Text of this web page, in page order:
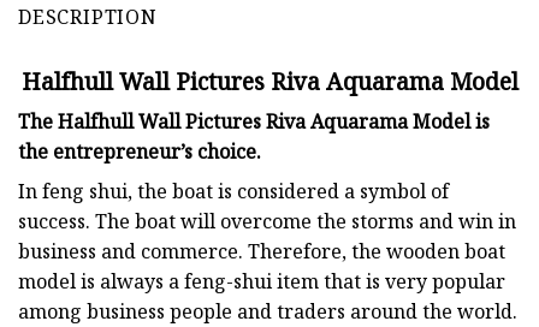
DESCRIPTION
Halfhull Wall Pictures Riva Aquarama Model
The Halfhull Wall Pictures Riva Aquarama Model is
the entrepreneur’s choice.
In feng shui, the boat is considered a symbol of
success. The boat will overcome the storms and win in
business and commerce. Therefore, the wooden boat
model is always a feng-shui item that is very popular
among business people and traders around the world.